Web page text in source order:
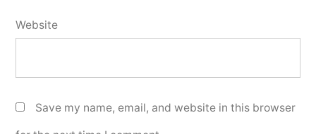
Website
Save my name, email, and website in this browser